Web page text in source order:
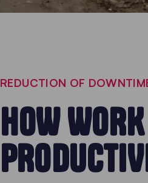
REDUCTION OF
HOW